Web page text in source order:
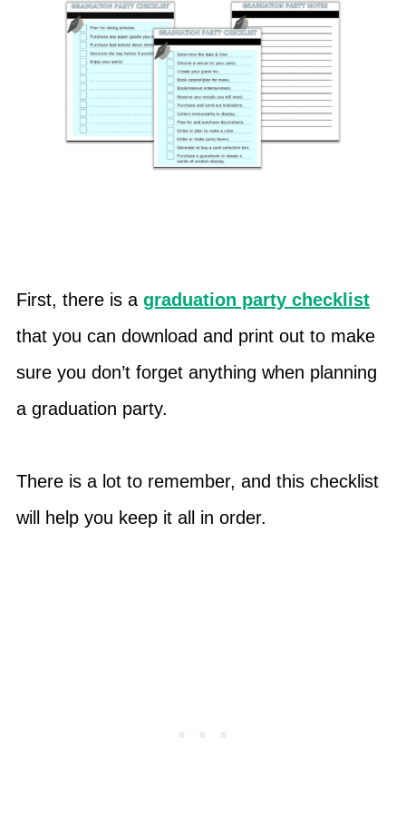
First, there is a graduation party checklist
that you can download and print out to make
sure you don’t forget anything when planning
a graduation party.
There is a lot to remember, and this checklist
will help you keep it all in order.